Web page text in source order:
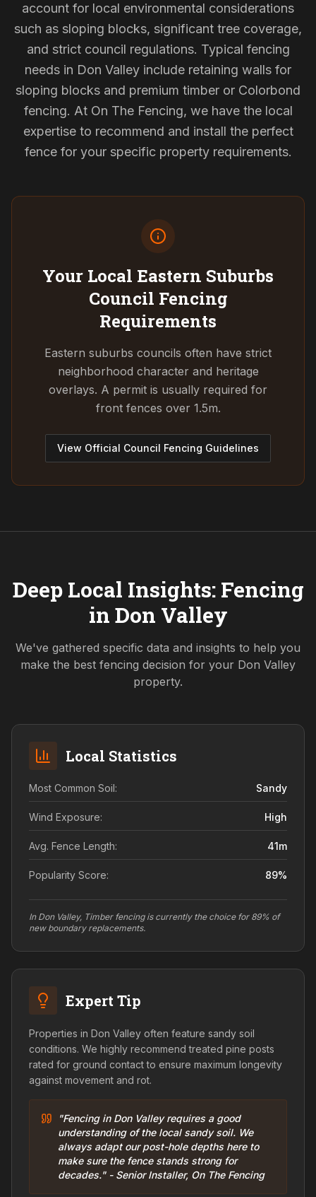
account for local environmental considerations
such as sloping blocks, significant tree coverage,
and strict council regulations. Typical fencing
needs in Don Valley include retaining walls for
sloping blocks and premium timber or Colorbond
fencing. At On The Fencing, we have the local
expertise to recommend and install the perfect
fence for your specific property requirements.
Your Local Eastern Suburbs
Council Fencing
Requirements
Eastern suburbs councils often have strict
neighborhood character and heritage
overlays. A permit is usually required for
front fences over 1.5m.
View Official Council Fencing Guidelines
Deep Local Insights: Fencing
in Don Valley
We've gathered specific data and insights to help you
make the best fencing decision for your Don Valley
property.
Local Statistics
Most Common Soil: Sandy
Wind Exposure: High
Avg. Fence Length: 41m
Popularity Score: 89%
In Don Valley, Timber fencing is currently the choice for 89% of
new boundary replacements.
Expert Tip
Properties in Don Valley often feature sandy soil
conditions. We highly recommend treated pine posts
rated for ground contact to ensure maximum longevity
against movement and rot.
"Fencing in Don Valley requires a good
understanding of the local sandy soil. We
always adapt our post-hole depths here to
make sure the fence stands strong for
decades." - Senior Installer, On The Fencing